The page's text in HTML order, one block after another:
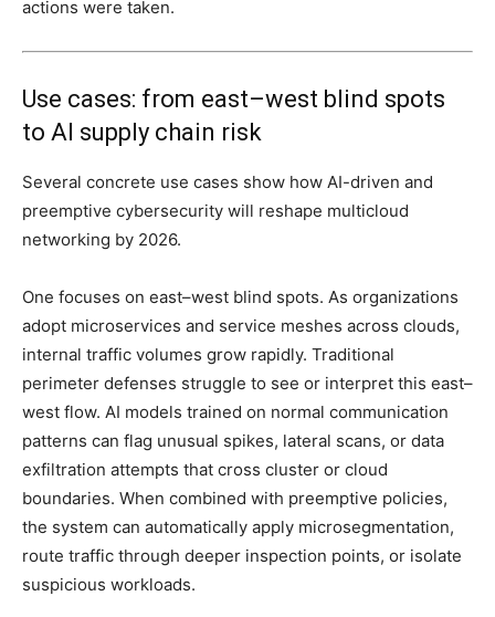
actions were taken.
Use cases: from east–west blind spots
to AI supply chain risk
Several concrete use cases show how AI-driven and
preemptive cybersecurity will reshape multicloud
networking by 2026.
One focuses on east–west blind spots. As organizations
adopt microservices and service meshes across clouds,
internal traffic volumes grow rapidly. Traditional
perimeter defenses struggle to see or interpret this east–
west flow. AI models trained on normal communication
patterns can flag unusual spikes, lateral scans, or data
exfiltration attempts that cross cluster or cloud
boundaries. When combined with preemptive policies,
the system can automatically apply microsegmentation,
route traffic through deeper inspection points, or isolate
suspicious workloads.